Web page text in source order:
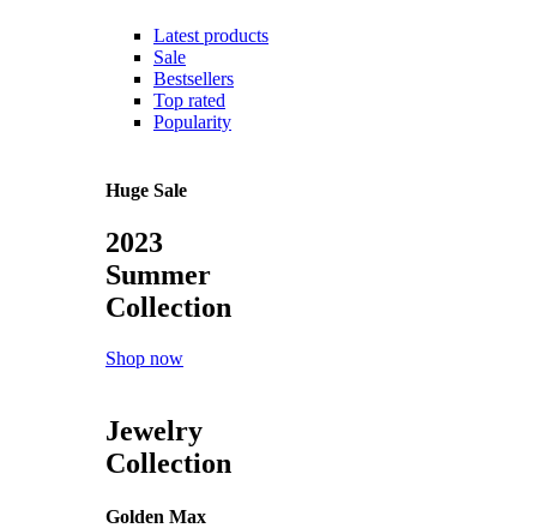
Latest products
Sale
Bestsellers
Top rated
Popularity
Huge Sale
2023
Summer
Collection
Shop now
Jewelry
Collection
Golden Max